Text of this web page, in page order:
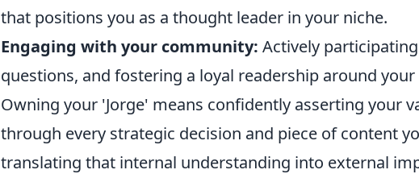
that positions you as a thought leader in your niche.
Engaging with your community: Actively
questions, and fostering a loyal readership around
Owning your 'Jorge' means confidently asserting your
through every strategic decision and piece of content
translating that internal understanding into external